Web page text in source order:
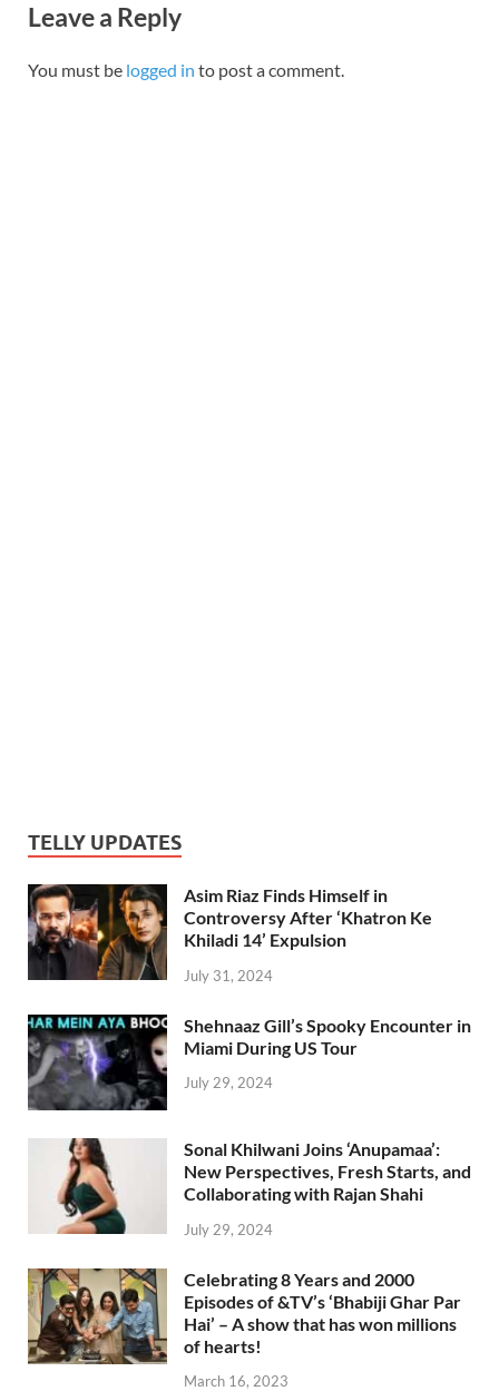
Leave a Reply
You must be logged in to post a comment.
TELLY UPDATES
Asim Riaz Finds Himself in
Controversy After ‘Khatron Ke
Khiladi 14’ Expulsion
July 31, 2024
Shehnaaz Gill’s Spooky Encounter in
Miami During US Tour
July 29, 2024
Sonal Khilwani Joins ‘Anupamaa’:
New Perspectives, Fresh Starts, and
Collaborating with Rajan Shahi
July 29, 2024
Celebrating 8 Years and 2000
Episodes of &TV’s ‘Bhabiji Ghar Par
Hai’ – A show that has won millions
of hearts!
March 16, 2023